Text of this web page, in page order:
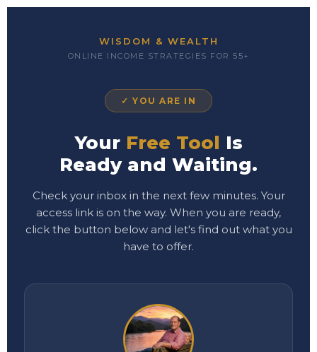
WISDOM & WEALTH
ONLINE INCOME STRATEGIES FOR 55+
✓ YOU ARE IN
Your Free Tool Is
Ready and Waiting.
Check your inbox in the next few minutes. Your
access link is on the way. When you are ready,
click the button below and let's find out what you
have to offer.